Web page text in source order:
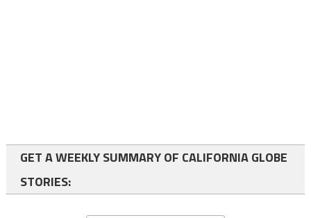
GET A WEEKLY SUMMARY OF CALIFORNIA GLOBE
STORIES: